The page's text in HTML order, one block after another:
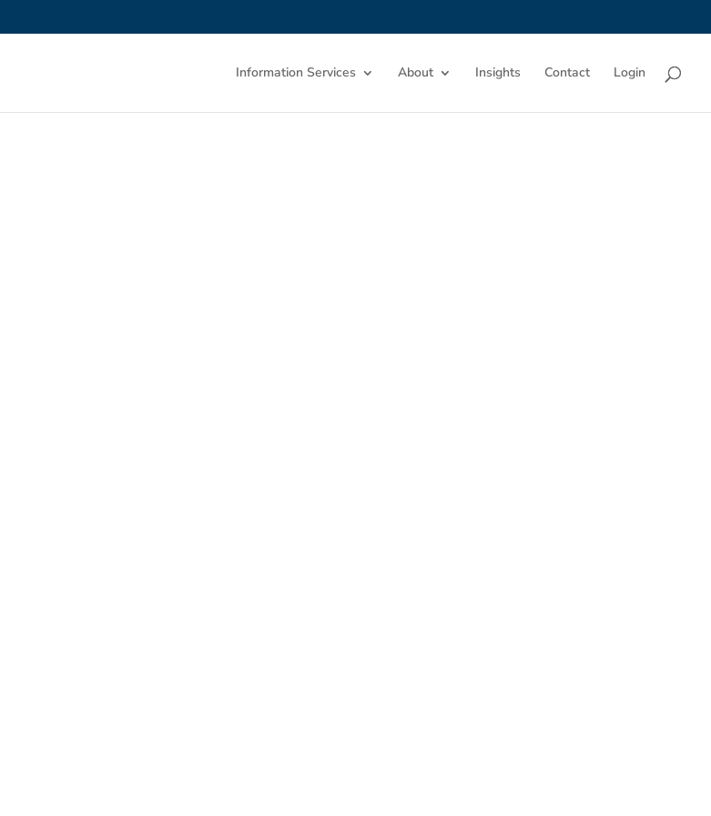
Information Services About Insights Contact Login